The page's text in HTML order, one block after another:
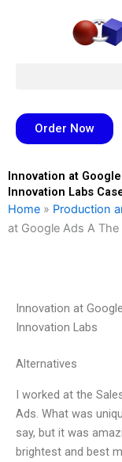
Order Now
Innovation at
Innovation Labs
Home » Production
at Google Ads A
Innovation at
Innovation Labs
Alternatives
I worked at the
Ads. What was
say, but it was
brightest and best